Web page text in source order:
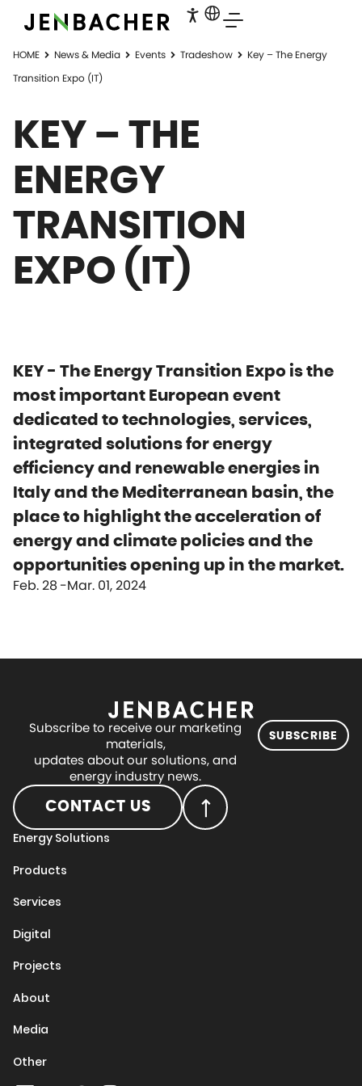
HOME News & Media Events Tradeshow
Key – The Energy
Transition Expo (IT)
KEY – THE
ENERGY
TRANSITION
EXPO (IT)
KEY - The Energy Transition Expo is the
most important European event
dedicated to technologies, services,
integrated solutions for energy
efficiency and renewable energies in
Italy and the Mediterranean basin, the
place to highlight the acceleration of
energy and climate policies and the
opportunities opening up in the market.
Feb. 28 Mar. 01, 2024
Subscribe to receive our marketing
materials,
updates about our solutions, and
energy industry news.
SUBSCRIBE
CONTACT US
Energy Solutions
Products
Services
Digital
Projects
About
Media
Other